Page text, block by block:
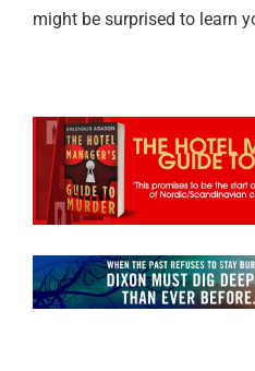
might be surprised to learn